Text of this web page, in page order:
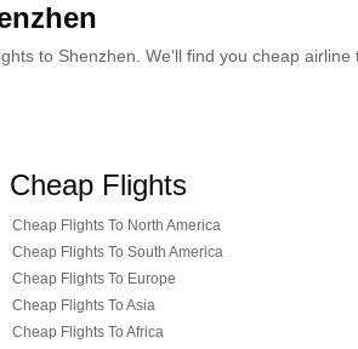
to Shenzhen. We'll find you cheap
Cheap Flights
Cheap Flights To North America
Cheap Flights To South America
Cheap Flights To Europe
Cheap Flights To Asia
Cheap Flights To Africa